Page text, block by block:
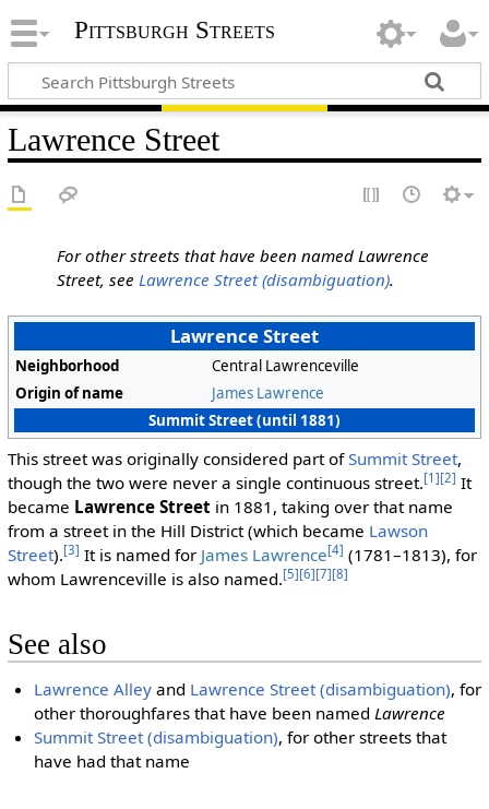
Pittsburgh Streets
Lawrence Street
For other streets that have been named Lawrence
Street, seeLawrence Street (disambiguation).
Lawrence Street
Neighborhood
Central Lawrenceville
Origin of name
James Lawrence
Summit Street (until 1881)
This street was originally considered part ofSummit Street,
though the two were never a single continuous street.[1][2] It
became Lawrence Streetin 1881, taking over that name
from a street in the Hill District (which became Lawson
Street).[3] It is named for James Lawrence[4] (1781–1813), for
whom Lawrenceville is also named.[5][6][7][8]
See also
Lawrence Alley and Lawrence Street (disambiguation), for
other thoroughfares that have been namedLawrence
Summit Street (disambiguation), for other streets that
have had that name